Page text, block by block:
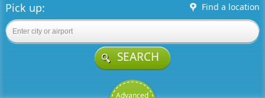
Pick up: Find a location
SEARCH
Advanced